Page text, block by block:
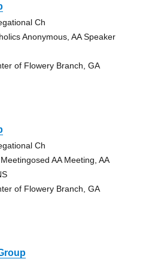
Ch
Anonymous, AA Speaker
of Flowery Branch, GA
Ch
AA Meeting, AA
of Flowery Branch, GA